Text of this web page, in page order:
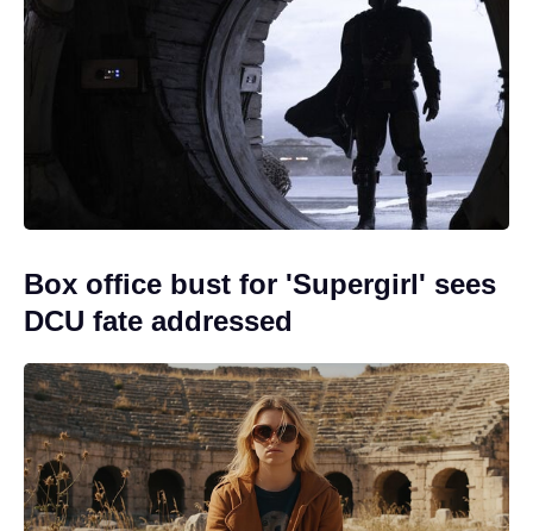
Box office bust for 'Supergirl' sees
DCU fate addressed